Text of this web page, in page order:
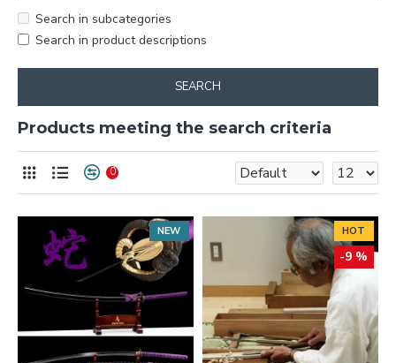
Search in subcategories
Search in product descriptions
SEARCH
Products meeting the search criteria
0
NEW HOT
-9 %